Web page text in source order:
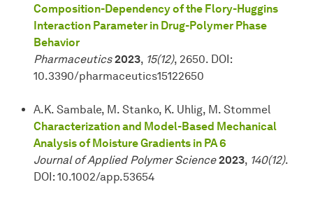
Composition-Dependency of the Flory-Huggins
Interaction Parameter in Drug-Polymer Phase
Behavior
Pharmaceutics 2023, 15(12), 2650. DOI:
10.3390/pharmaceutics15122650
A.K. Sambale, M. Stanko, K. Uhlig, M. Stommel
Characterization and Model-Based Mechanical
Analysis of Moisture Gradients in PA 6
Journal of Applied Polymer Science 2023, 140(12).
DOI: 10.1002/app.53654